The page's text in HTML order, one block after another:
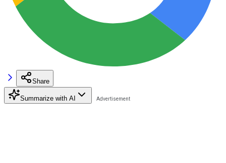
Share
Summarize with AI